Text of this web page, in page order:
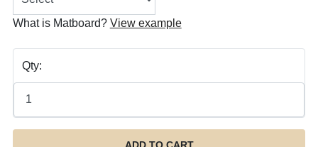
What is Matboard? View example
Qty: